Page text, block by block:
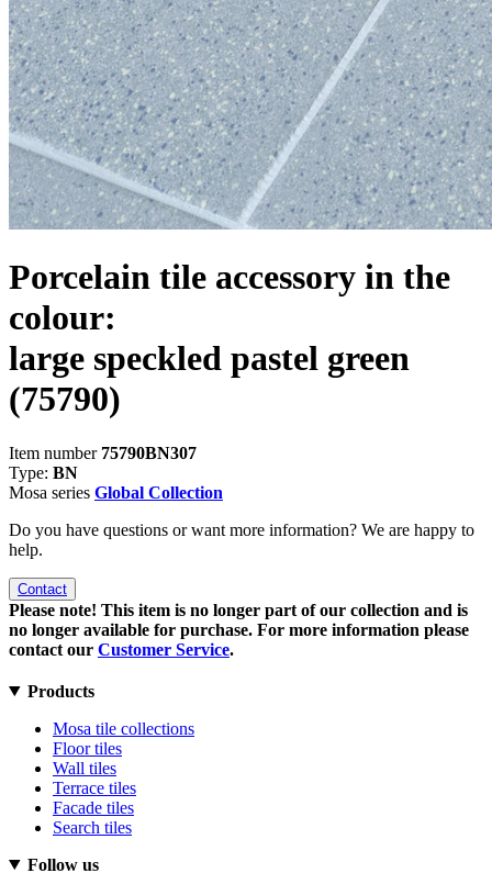
Porcelain tile accessory in the
colour:
large speckled pastel green
(75790)
Item number 75790BN307
Type: BN
Mosa series Global Collection
Do you have questions or want more information? We are happy to
help.
Contact
Please note! This item is no longer part of our collection and is
no longer available for purchase. For more information please
contact our Customer Service.
Products
Mosa tile collections
Floor tiles
Wall tiles
Terrace tiles
Facade tiles
Search tiles
Follow us